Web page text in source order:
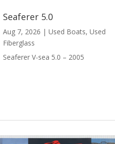
Seaferer 5.0
Aug 7, 2026 | Used Boats, Used
Fiberglass
Seaferer V-sea 5.0 – 2005